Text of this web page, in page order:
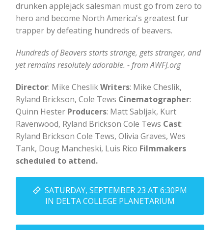
drunken applejack salesman must go from zero to
hero and become North America's greatest fur
trapper by defeating hundreds of beavers.
Hundreds of Beavers starts strange, gets stranger, and
yet remains resolutely adorable. - from AWFJ.org
Director: Mike CheslikWriters: Mike Cheslik,
Ryland Brickson, Cole Tews Cinematographer:
Quinn Hester Producers: Matt Sabljak, Kurt
Ravenwood, Ryland Brickson Cole Tews Cast:
Ryland Brickson Cole Tews, Olivia Graves, Wes
Tank, Doug Mancheski, Luis Rico Filmmakers
scheduled to attend.
SATURDAY, SEPTEMBER 23 AT 6:30PM
IN DELTA COLLEGE PLANETARIUM